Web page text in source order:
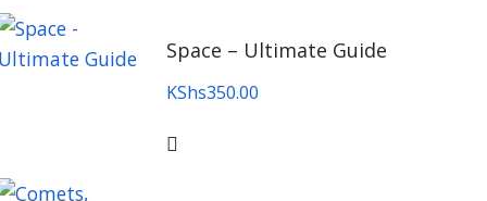
Space – Ultimate Guide
KShs350.00